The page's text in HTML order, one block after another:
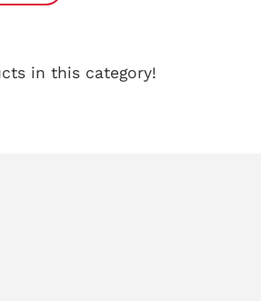
in this category!